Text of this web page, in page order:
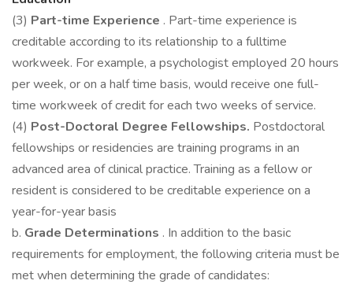
(3) Part-time Experience . Part-time experience is
creditable according to its relationship to a fulltime
workweek. For example, a psychologist employed 20 hours
per week, or on a half time basis, would receive one full-
time workweek of credit for each two weeks of service.
(4) Post-Doctoral Degree Fellowships. Postdoctoral
fellowships or residencies are training programs in an
advanced area of clinical practice. Training as a fellow or
resident is considered to be creditable experience on a
year-for-year basis
b. Grade Determinations . In addition to the basic
requirements for employment, the following criteria must be
met when determining the grade of candidates: